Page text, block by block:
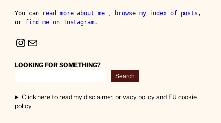
You can read more about me , browse my index of posts ,
or find me on Instagram.
Instagram Mail
LOOKING FOR SOMETHING?
Search
Click here to read my disclaimer, privacy policy and EU cookie
policy